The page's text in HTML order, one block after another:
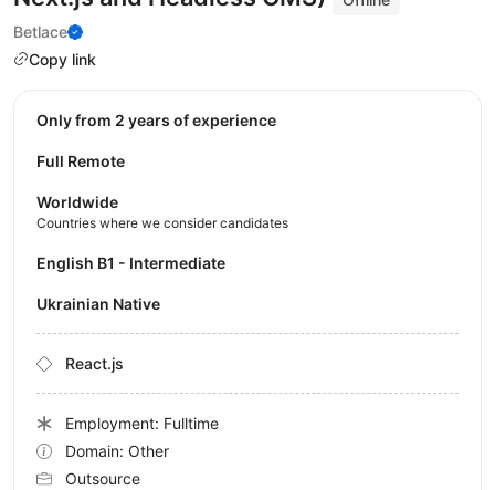
Betlace
Copy link
Only from 2 years of experience
Full Remote
Worldwide
Countries where we consider candidates
English B1 - Intermediate
Ukrainian Native
React.js
Employment: Fulltime
Domain: Other
Outsource